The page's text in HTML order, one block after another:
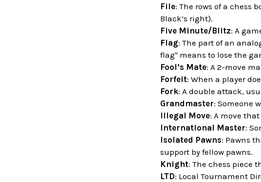
File: The rows of a chess
Black’s right).
Five Minute/Blitz: A
Flag: The part of an
flag" means to lose the
Fool’s Mate: A 2-move
Forfeit: When a player
Fork: A double attack,
Grandmaster: Someone
Illegal Move: A move
International Master:
Isolated Pawns: Pawns
support by fellow pawns.
Knight: The chess piece
LTD: Local Tournament